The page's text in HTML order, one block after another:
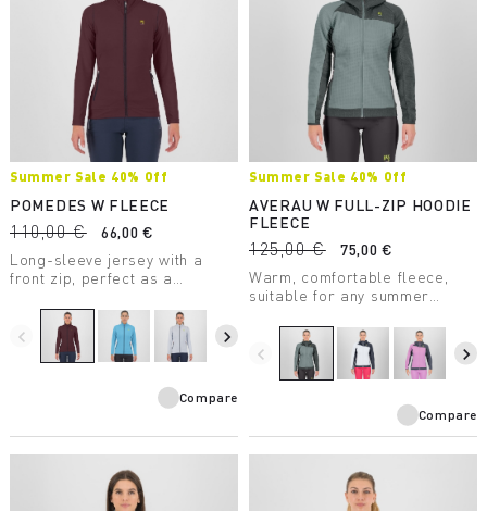
Summer Sale 40% Off
POMEDES W FLEECE
110,00 €
66,00 €
Long-sleeve jersey with a
front zip, perfect as a
and comfortable, the comb
stitching reduces chafing and
rubbing.
navigate_before navigate_next
Compare
Summer Sale 40% Off
AVERAU W FULL-ZIP HOODIE
FLEECE
125,00 €
75,00 €
Warm, comfortable fleece,
suitable for any summer
medium-weight fabric, it
combines breathability with
great freedom of movement.
navigate_before navigate_next
Compare